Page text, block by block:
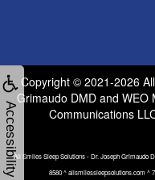
Accessibility
Copyright © 2021-2026
Grimaudo DMDand WEO
Communications
All Smiles Sleep Solutions - Dr. Joseph Grimaudo
8580 ^ allsmilessleepsolutions.com ^